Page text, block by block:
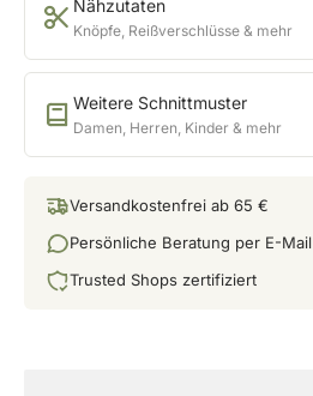
Nähzutaten
Knöpfe, Reißverschlüsse & mehr
Weitere Schnittmuster
Damen, Herren, Kinder & mehr
Versandkostenfrei ab 65 €
Persönliche Beratung per E-Mail
Trusted Shops zertifiziert